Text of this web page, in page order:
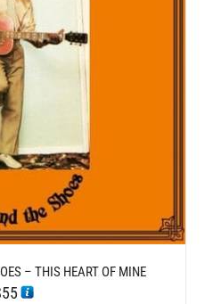
– THIS HEART OF MINE
55